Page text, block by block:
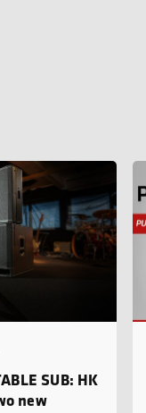
SUB: HK
new